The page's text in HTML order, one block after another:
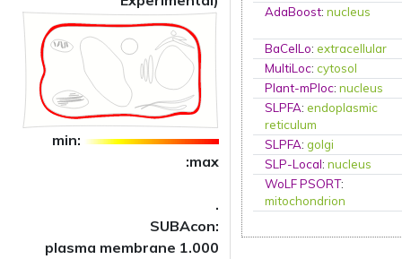
min:
:max
.
SUBAcon:
plasma membrane 1.000
AdaBoost:nucleus
BaCelLo:extracellular
MultiLoc:cytosol
Plant-mPloc:nucleus
SLPFA:endoplasmic
reticulum
SLPFA:golgi
SLP-Local:nucleus
WoLF PSORT:
mitochondrion